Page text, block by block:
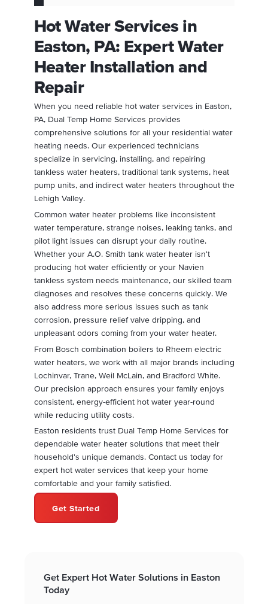
Hot Water Services in
Easton, PA: Expert Water
Heater Installation and
Repair
When you need reliable hot water services in Easton,
PA, Dual Temp Home Services provides
comprehensive solutions for all your residential water
heating needs. Our experienced technicians
specialize in servicing, installing, and repairing
tankless water heaters, traditional tank systems, heat
pump units, and indirect water heaters throughout the
Lehigh Valley.
Common water heater problems like inconsistent
water temperature, strange noises, leaking tanks, and
pilot light issues can disrupt your daily routine.
Whether your A.O. Smith tank water heater isn't
producing hot water efficiently or your Navien
tankless system needs maintenance, our skilled team
diagnoses and resolves these concerns quickly. We
also address more serious issues such as tank
corrosion, pressure relief valve dripping, and
unpleasant odors coming from your water heater.
From Bosch combination boilers to Rheem electric
water heaters, we work with all major brands including
Lochinvar, Trane, Weil McLain, and Bradford White.
Our precision approach ensures your family enjoys
consistent, energy-efficient hot water year-round
while reducing utility costs.
Easton residents trust Dual Temp Home Services for
dependable water heater solutions that meet their
household's unique demands. Contact us today for
expert hot water services that keep your home
comfortable and your family satisfied.
Get Started
Get Expert Hot Water Solutions in Easton
Today